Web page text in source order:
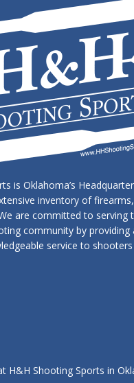
is Oklahoma’s
inventory of
are committed to serving
community by providing
service to
H&H Shooting Sports in